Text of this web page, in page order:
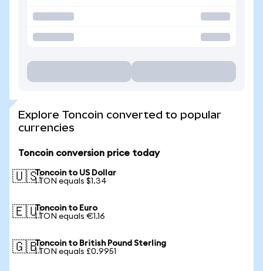
Explore Toncoin converted to popular
currencies
Toncoin conversion price today
🇺🇸Toncoin to US Dollar
1 TON equals $1.34
🇪🇺Toncoin to Euro
1 TON equals €1.16
🇬🇧Toncoin to British Pound Sterling
1 TON equals £0.9951